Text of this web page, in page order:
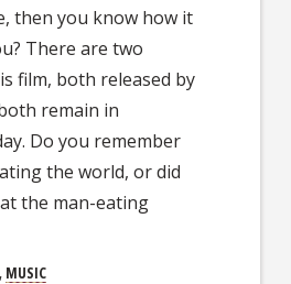
then you know how it
There are two
film, both released by
remain in
Do you remember
the world, or did
the man-eating
, MUSIC